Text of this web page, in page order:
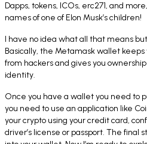
Dapps, tokens, ICOs, erc271, and
names of one of Elon Musk’s children!
I have no idea what all that means
Basically, the Metamask wallet
from hackers and gives you
identity.
Once you have a wallet you need to
you need to use an application like
your crypto using your credit card,
driver’s license or passport. The final